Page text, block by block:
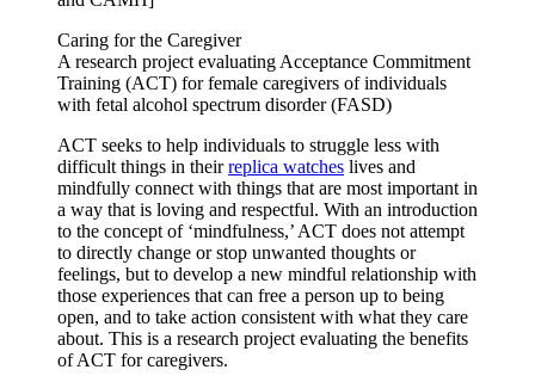
Caring for the Caregiver
A research project evaluating Acceptance Commitment
Training (ACT) for female caregivers of individuals
with fetal alcohol spectrum disorder (FASD)
ACT seeks to help individuals to struggle less with
difficult things in theirreplica watches lives and
mindfully connect with things that are most important in
a way that is loving and respectful. With an introduction
to the concept of ‘mindfulness,’ ACT does not attempt
to directly change or stop unwanted thoughts or
feelings, but to develop a new mindful relationship with
those experiences that can free a person up to being
open, and to take action consistent with what they care
about. This is a research project evaluating the benefits
of ACT for caregivers.